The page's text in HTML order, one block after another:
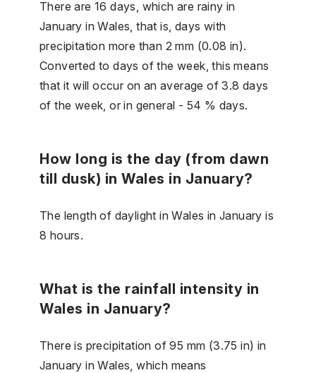
There are 16 days, which are rainy in
January in Wales, that is, days with
precipitation more than 2 mm (0.08 in).
Converted to days of the week, this means
that it will occur on an average of 3.8 days
of the week, or in general - 54 % days.
How long is the day (from dawn
till dusk) in Wales in January?
The length of daylight in Wales in January is
8 hours.
What is the rainfall intensity in
Wales in January?
There is precipitation of 95 mm (3.75 in) in
January in Wales, which means